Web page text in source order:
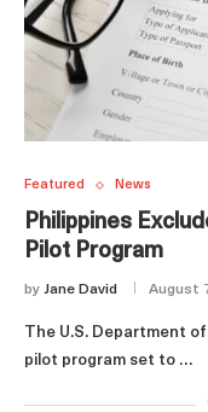
Featured News
Philippines
Pilot Program
by Jane David August
The U.S. Department
pilot program set to …